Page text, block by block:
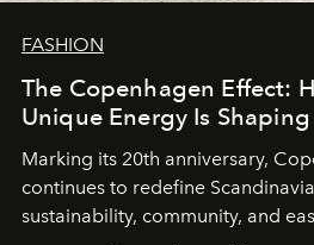
FASHION
The Copenhagen Effect:
Unique Energy Is
Marking its 20th anniversary,
continues to redefine
sustainability, community, and